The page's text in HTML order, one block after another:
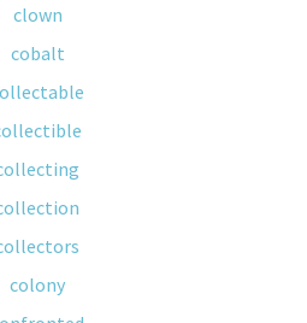
clown
cobalt
colony